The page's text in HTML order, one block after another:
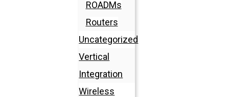
ROADMs
Routers
Uncategorized
Vertical
Integration
Wireless